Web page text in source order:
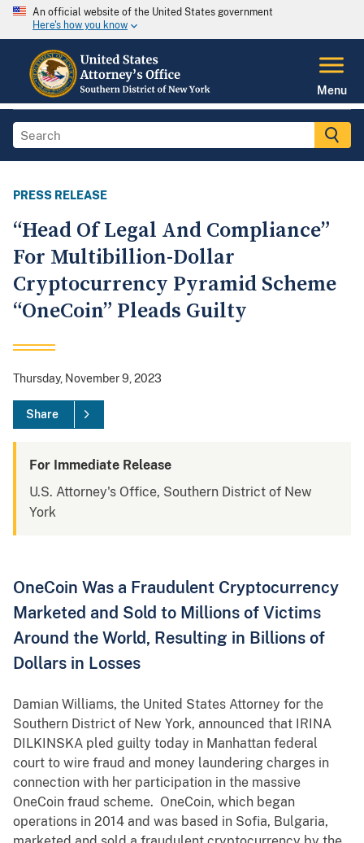
An official website of the United States government
Here's how you know
Menu
PRESS RELEASE
“Head Of Legal And Compliance”
For Multibillion-Dollar
Cryptocurrency Pyramid Scheme
“OneCoin” Pleads Guilty
Thursday, November 9, 2023
Share
For Immediate Release
U.S. Attorney's Office, Southern District of New
York
OneCoin Was a Fraudulent Cryptocurrency
Marketed and Sold to Millions of Victims
Around the World, Resulting in Billions of
Dollars in Losses
Damian Williams, the United States Attorney for the
Southern District of New York, announced that IRINA
DILKINSKA pled guilty today in Manhattan federal
court to wire fraud and money laundering charges in
connection with her participation in the massive
OneCoin fraud scheme. OneCoin, which began
operations in 2014 and was based in Sofia, Bulgaria,